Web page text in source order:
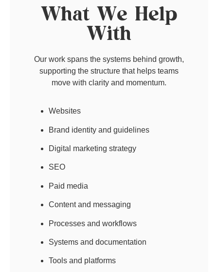
What We Help
With
Our work spans the systems behind growth,
supporting the structure that helps teams
move with clarity and momentum.
Websites
Brand identity and guidelines
Digital marketing strategy
SEO
Paid media
Content and messaging
Processes and workflows
Systems and documentation
Tools and platforms